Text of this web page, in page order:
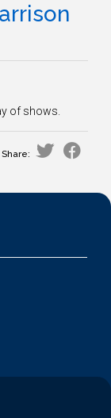
of shows.
Share: